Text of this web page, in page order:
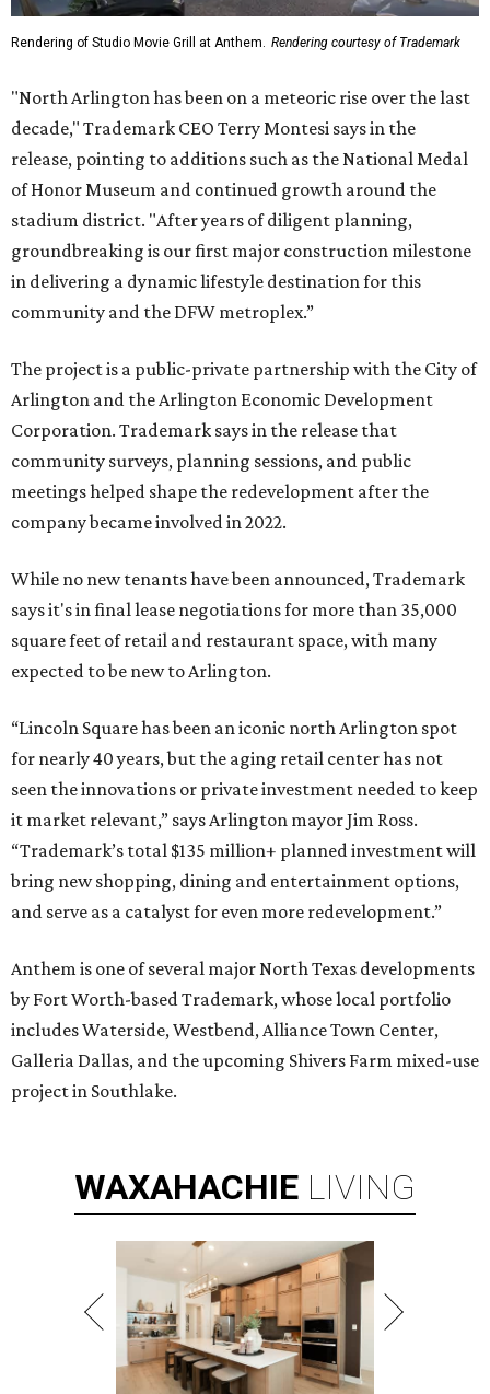
Rendering of Studio Movie Grill at Anthem. Rendering courtesy of Trademark
"North Arlington has been on a meteoric rise over the last
decade," Trademark CEO Terry Montesi says in the
release, pointing to additions such as the National Medal
of Honor Museum and continued growth around the
stadium district. "After years of diligent planning,
groundbreaking is our first major construction milestone
in delivering a dynamic lifestyle destination for this
community and the DFW metroplex.”
The project is a public-private partnership with the City of
Arlington and the Arlington Economic Development
Corporation. Trademark says in the release that
community surveys, planning sessions, and public
meetings helped shape the redevelopment after the
company became involved in 2022.
While no new tenants have been announced, Trademark
says it's in final lease negotiations for more than 35,000
square feet of retail and restaurant space, with many
expected to be new to Arlington.
“Lincoln Square has been an iconic north Arlington spot
for nearly 40 years, but the aging retail center has not
seen the innovations or private investment needed to keep
it market relevant,” says Arlington mayor Jim Ross.
“Trademark’s total $135 million+ planned investment will
bring new shopping, dining and entertainment options,
and serve as a catalyst for even more redevelopment.”
Anthem is one of several major North Texas developments
by Fort Worth-based Trademark, whose local portfolio
includes Waterside, Westbend, Alliance Town Center,
Galleria Dallas, and the upcoming Shivers Farm mixed-use
project in Southlake.
WAXAHACHIE LIVING